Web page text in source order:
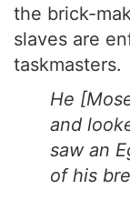
the brick-
slaves are
taskmasters.
He
and
saw an
of his